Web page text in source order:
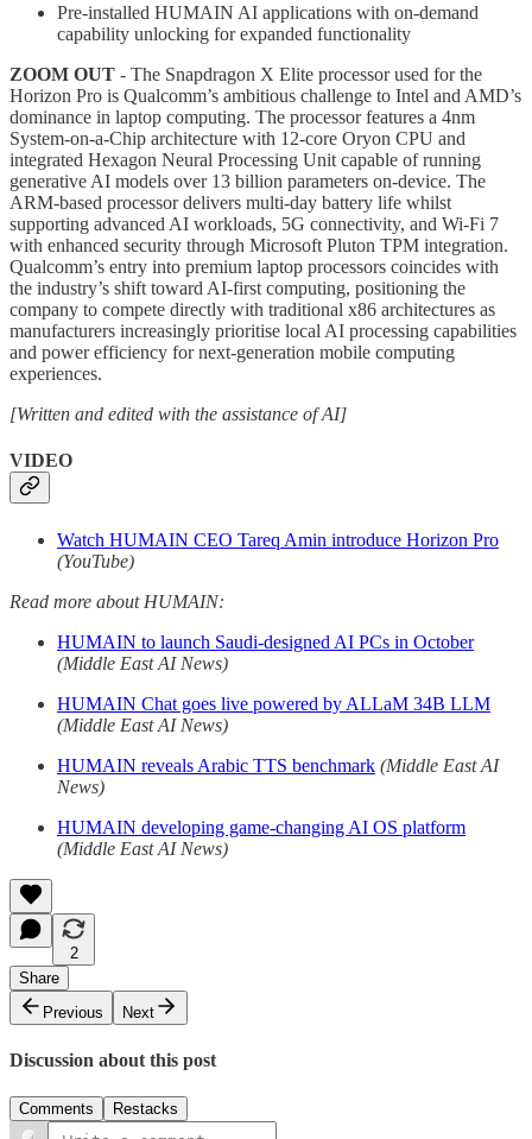
Pre-installed HUMAIN AI applications with on-demand
capability unlocking for expanded functionality
ZOOM OUT - The Snapdragon X Elite processor used for the
Horizon Pro is Qualcomm’s ambitious challenge to Intel and AMD’s
dominance in laptop computing. The processor features a 4nm
System-on-a-Chip architecture with 12-core Oryon CPU and
integrated Hexagon Neural Processing Unit capable of running
generative AI models over 13 billion parameters on-device. The
ARM-based processor delivers multi-day battery life whilst
supporting advanced AI workloads, 5G connectivity, and Wi-Fi 7
with enhanced security through Microsoft Pluton TPM integration.
Qualcomm’s entry into premium laptop processors coincides with
the industry’s shift toward AI-first computing, positioning the
company to compete directly with traditional x86 architectures as
manufacturers increasingly prioritise local AI processing capabilities
and power efficiency for next-generation mobile computing
experiences.
[Written and edited with the assistance of AI]
VIDEO
Watch HUMAIN CEO Tareq Amin introduce Horizon Pro
(YouTube)
Read more about HUMAIN:
HUMAIN to launch Saudi-designed AI PCs in October
(Middle East AI News)
HUMAIN Chat goes live powered by ALLaM 34B LLM
(Middle East AI News)
HUMAIN reveals Arabic TTS benchmark (Middle East AI
News)
HUMAIN developing game-changing AI OS platform
(Middle East AI News)
2
Share
Previous
Next
Discussion about this post
Comments Restacks